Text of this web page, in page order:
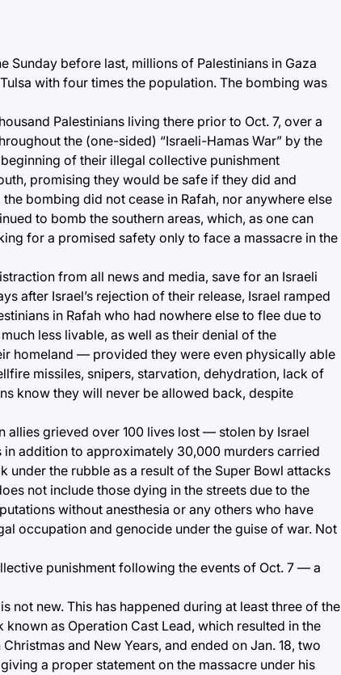
Sunday before last, millions of Palestinians in Gaza
with four times the population. The bombing was
Palestinians living there prior to Oct. 7, over a
the (one-sided) “Israeli-Hamas War” by the
of their illegal collective punishment
promising they would be safe if they did and
bombing did not cease in Rafah, nor anywhere else
to bomb the southern areas, which, as one can
for a promised safety only to face a massacre in the
from all news and media, save for an Israeli
after Israel’s rejection of their release, Israel ramped
in Rafah who had nowhere else to flee due to
less livable, as well as their denial of the
homeland — provided they were even physically able
missiles, snipers, starvation, dehydration, lack of
know they will never be allowed back, despite
allies grieved over 100 lives lost — stolen by Israel
addition to approximately 30,000 murders carried
under the rubble as a result of the Super Bowl attacks
not include those dying in the streets due to the
without anesthesia or any others who have
occupation and genocide under the guise of war. Not
punishment following the events of Oct. 7 — a
not new. This has happened during at least three of the
as Operation Cast Lead, which resulted in the
and New Years, and ended on Jan. 18, two
a proper statement on the massacre under his